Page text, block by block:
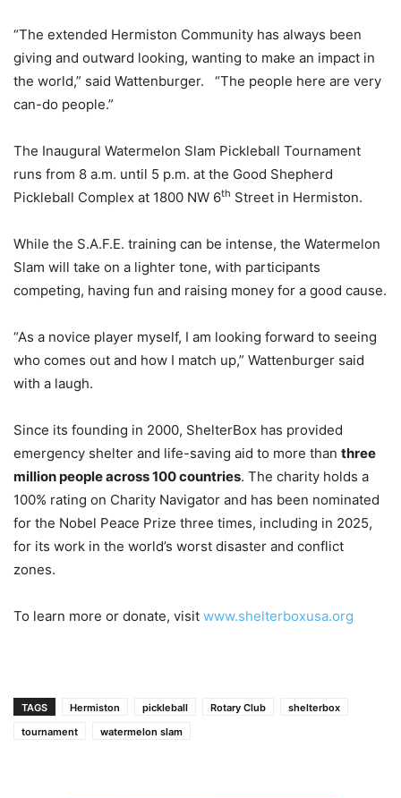
“The extended Hermiston Community has always been
giving and outward looking, wanting to make an impact in
the world,” said Wattenburger. “The people here are very
can-do people.”
The Inaugural Watermelon Slam Pickleball Tournament
runs from 8 a.m. until 5 p.m. at the Good Shepherd
Pickleball Complex at 1800 NW 6th Street in Hermiston.
While the S.A.F.E. training can be intense, the Watermelon
Slam will take on a lighter tone, with participants
competing, having fun and raising money for a good cause.
“As a novice player myself, I am looking forward to seeing
who comes out and how I match up,” Wattenburger said
with a laugh.
Since its founding in 2000, ShelterBox has provided
emergency shelter and life-saving aid to more than three
million people across 100 countries. The charity holds a
100% rating on Charity Navigator and has been nominated
for the Nobel Peace Prize three times, including in 2025,
for its work in the world’s worst disaster and conflict
zones.
To learn more or donate, visit www.shelterboxusa.org
TAGS Hermiston pickleball Rotary Club
shelterbox
tournament
watermelon slam